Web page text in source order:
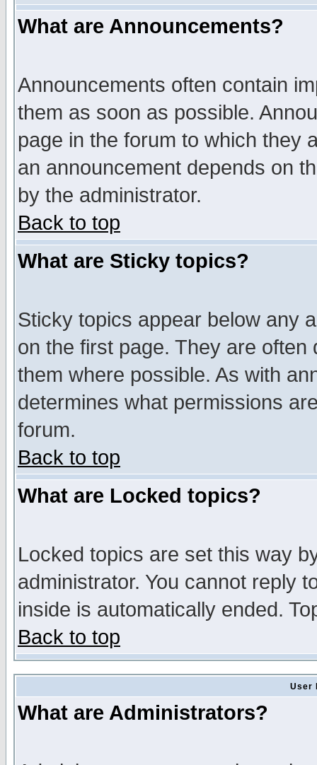
What are Announcements?
Announcements often contain
them as soon as possible.
page in the forum to which they
an announcement depends on
by the administrator.
Back to top
What are Sticky topics?
Sticky topics appear below any
on the first page. They are
them where possible. As with
determines what permissions
forum.
Back to top
What are Locked topics?
Locked topics are set this way
administrator. You cannot reply
inside is automatically ended.
Back to top
User
What are Administrators?